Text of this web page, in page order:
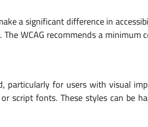
a significant difference in
WCAG recommends a
for users with visual
script fonts. These styles can be